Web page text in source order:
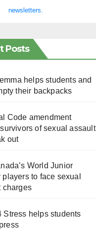
newsletters.
Posts
helps students and
their backpacks
Code amendment
of sexual assault
out
World Junior
players to face sexual
charges
Stress helps students